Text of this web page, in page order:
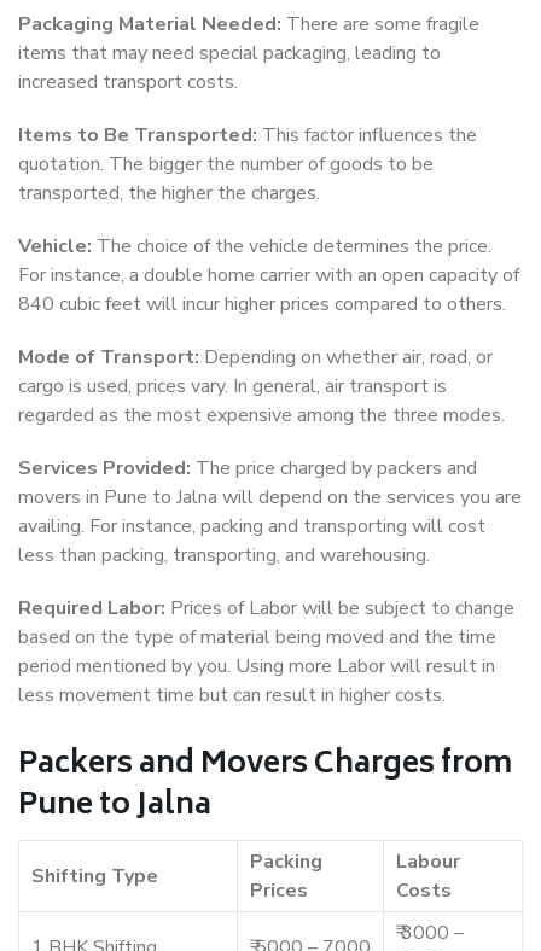
Packaging Material Needed: There are some fragile
items that may need special packaging, leading to
increased transport costs.
Items to Be Transported: This factor influences the
quotation. The bigger the number of goods to be
transported, the higher the charges.
Vehicle: The choice of the vehicle determines the price.
For instance, a double home carrier with an open capacity of
840 cubic feet will incur higher prices compared to others.
Mode of Transport: Depending on whether air, road, or
cargo is used, prices vary. In general, air transport is
regarded as the most expensive among the three modes.
Services Provided: The price charged by packers and
movers in Pune to Jalna will depend on the services you are
availing. For instance, packing and transporting will cost
less than packing, transporting, and warehousing.
Required Labor: Prices of Labor will be subject to change
based on the type of material being moved and the time
period mentioned by you. Using more Labor will result in
less movement time but can result in higher costs.
Packers and Movers Charges from
Pune to Jalna
Shifting Type
Packing
Prices
Labour
Costs
₹ 3000 –